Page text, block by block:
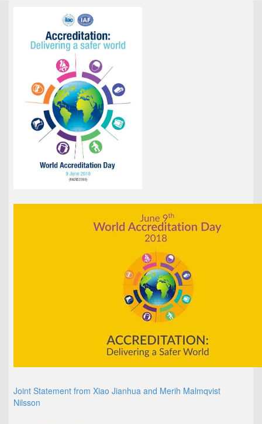
Joint Statement from Xiao Jianhua and Merih Malmqvist
Nilsson